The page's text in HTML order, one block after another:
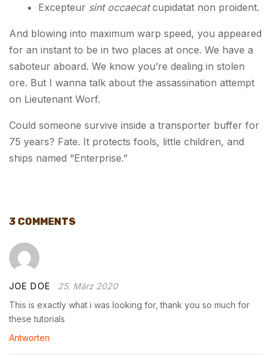
Excepteur sint occaecatcupidatat non proident.
And blowing into maximum warp speed, you appeared
for an instant to be in two places at once. We have a
saboteur aboard. We know you’re dealing in stolen
ore. But I wanna talk about the assassination attempt
on Lieutenant Worf.
Could someone survive inside a transporter buffer for
75 years? Fate. It protects fools, little children, and
ships named “Enterprise.”
3 COMMENTS
JOE DOE
25. März 2020
This is exactly what i was looking for, thank you so much for
these tutorials
Antworten